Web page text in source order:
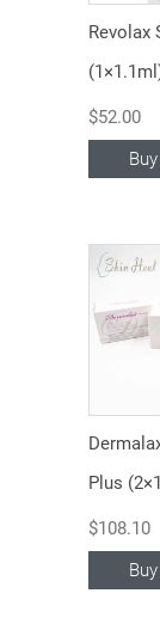
Revolax
$52.00
Plus
$108.10